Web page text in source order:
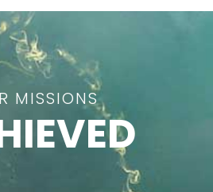
MISSIONS